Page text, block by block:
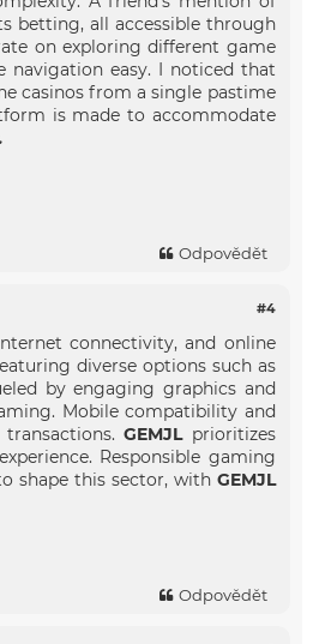
betting, all accessible through
on exploring different game
navigation easy. I noticed that
casinos from a single pastime
is made to accommodate
Odpovědět
#4
connectivity, and online
diverse options such as
by engaging graphics and
Mobile compatibility and
transactions.GEMJLprioritizes
Responsible gaming
shape this sector, with GEMJL
Odpovědět